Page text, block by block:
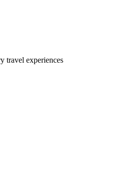
travel experiences